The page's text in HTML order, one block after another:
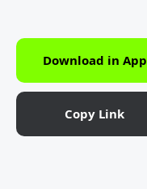
Download in App
Copy Link